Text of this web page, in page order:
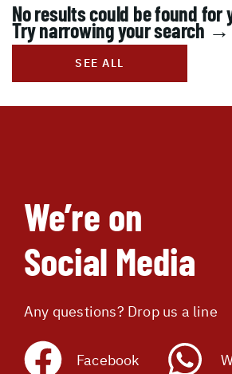
No results could be found for
Try narrowing your search →
SEE ALL
We’re on
Social Media
Any questions? Drop us a line
Facebook